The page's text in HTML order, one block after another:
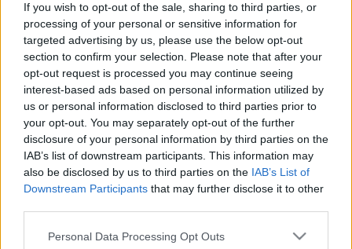
If you wish to opt-out of the sale, sharing to third parties, or
processing of your personal or sensitive information for
targeted advertising by us, please use the below opt-out
section to confirm your selection. Please note that after your
opt-out request is processed you may continue seeing
interest-based ads based on personal information utilized by
us or personal information disclosed to third parties prior to
your opt-out. You may separately opt-out of the further
disclosure of your personal information by third parties on the
IAB’s list of downstream participants. This information may
also be disclosed by us to third parties on the IAB’s List of
Downstream Participants that may further disclose it to other
Please note that this website/app uses one or more Google
Personal Data Processing Opt Outs
A két turistalány megmutatja, hogyan lehet
felkészülten bringázni a városban, ha bármikor
eleredhet az eső. Ráadásul micsoda összhangban